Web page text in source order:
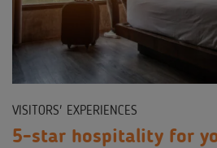
VISITORS' EXPERIENCES
5-star hospitality for